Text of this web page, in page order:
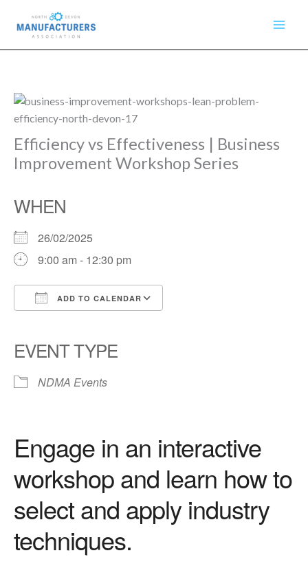
content
Efficiency vs Effectiveness | Business
Improvement Workshop Series
WHEN
26/02/2025
9:00 am - 12:30 pm
ADD TO CALENDAR
EVENT TYPE
NDMA Events
Engage in an interactive
workshop and learn how to
select and apply industry
techniques.